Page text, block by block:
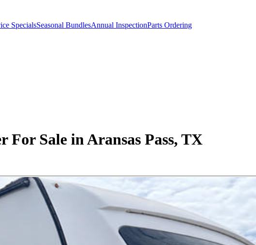
SpecialsSeasonal BundlesAnnual InspectionParts Ordering
For Sale in Aransas Pass, TX